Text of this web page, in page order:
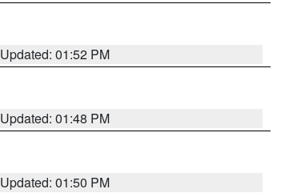
Updated: 01:52 PM
Updated: 01:48 PM
Updated: 01:50 PM